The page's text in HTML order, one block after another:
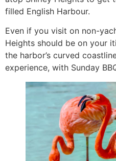
filled English Harbour.
Even if you visit on non-
Heights should be on your
the harbor’s curved
experience, with Sunday